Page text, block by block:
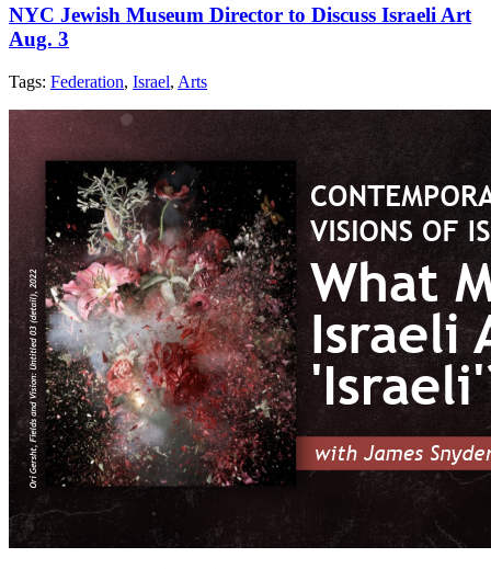
NYC Jewish Museum Director to Discuss Israeli Art
Aug. 3
Tags: Federation, Israel, Arts